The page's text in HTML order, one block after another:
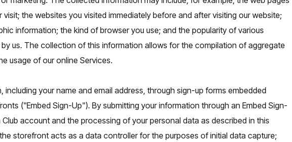
the websites you visited immediately before and after visiting our website;
information; the kind of browser you use; and the popularity of various
us. The collection of this information allows for the compilation of aggregate
usage of our online Services.
your name and email address, through sign-up forms embedded
("Embed Sign-Up"). By submitting your information through an Embed Sign-
account and the processing of your personal data as described in this
storefront acts as a data controller for the purposes of initial data capture;